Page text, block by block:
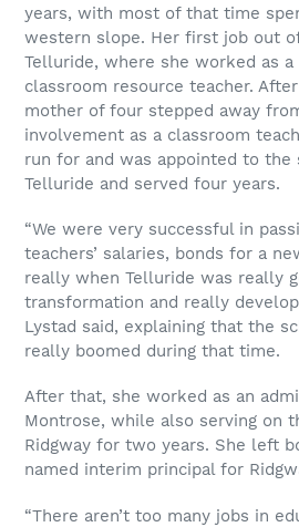
years, with most of that time
western slope. Her first job out
Telluride, where she worked as a
classroom resource teacher.
mother of four stepped away
involvement as a classroom
run for and was appointed to the
Telluride and served four years.
“We were very successful in
teachers’ salaries, bonds for a
really when Telluride was really
transformation and really
Lystad said, explaining that the
really boomed during that time.
After that, she worked as an
Montrose, while also serving on
Ridgway for two years. She left
named interim principal for
“There aren’t too many jobs in